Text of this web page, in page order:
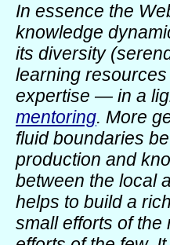
In essence the
knowledge
its diversity
learning
expertise — in a
mentoring. More
fluid boundaries
production and
between the local
helps to build a
small efforts of the